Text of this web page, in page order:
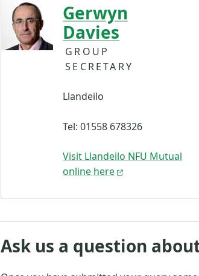
Gerwyn
Davies
GROUP
SECRETARY
Llandeilo
Tel: 01558 678326
Visit Llandeilo NFU Mutual
online here
Ask us a question